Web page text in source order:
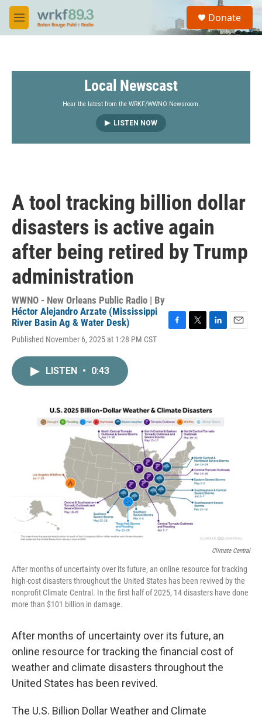
Skip to main content
M
e
S
a
Donate
Local Newscast
Hear the latest from the WRKF/WWNO Newsroom.
LISTEN NOW
A tool tracking billion dollar
disasters is active again
after being retired by Trump
administration
WWNO - New Orleans Public Radio | By
Héctor Alejandro Arzate (Mississippi
River Basin Ag & Water Desk)
Published November 6, 2025 at 1:28 PM CST
k
n
LISTEN • 0:43
Climate Central
After months of uncertainty over its future, an online resource for tracking
high-cost disasters throughout the United States has been revived by the
nonprofit Climate Central. In the first half of 2025, 14 disasters have done
more than $101 billion in damage.
After months of uncertainty over its future, an
online resource for tracking the financial cost of
weather and climate disasters throughout the
United States has been revived.
The U.S. Billion Dollar Weather and Climate